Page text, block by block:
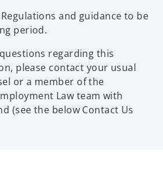
and guidance to be
period.
regarding this
please contact your usual
or a member of the
Law team with
(see the below Contact Us